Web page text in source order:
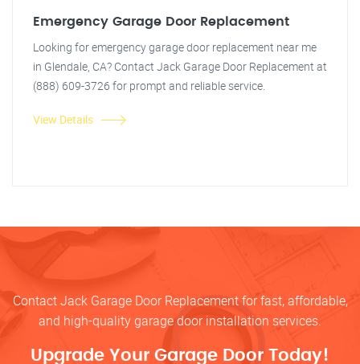
Emergency Garage Door Replacement
Looking for emergency garage door replacement near me
in Glendale, CA? Contact Jack Garage Door Replacement at
(888) 609-3726 for prompt and reliable service.
View Details
Contact Jack Garage Door Replacement for fast, affordable,
and high-quality garage door installation services.
Upgrade Your Garage Door Today!